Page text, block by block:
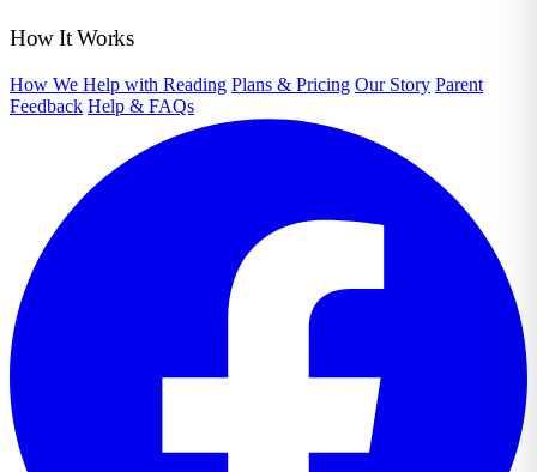
How It Works
How We Help with Reading Plans & Pricing Our Story Parent
Feedback Help & FAQs